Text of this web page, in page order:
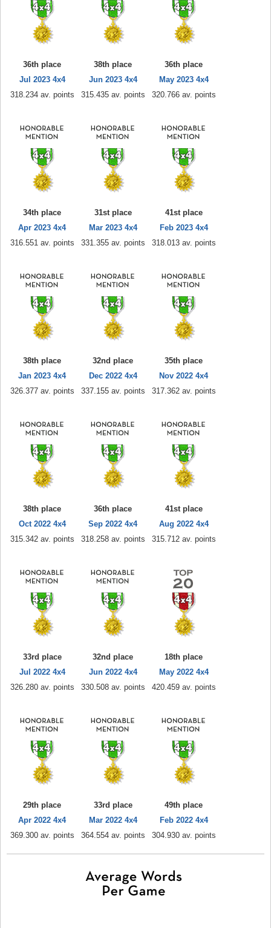
36th place
Jul 2023 4x4
318.234 av. points
38th place
Jun 2023 4x4
315.435 av. points
36th place
May 2023 4x4
320.766 av. points
34th place
Apr 2023 4x4
316.551 av. points
31st place
Mar 2023 4x4
331.355 av. points
41st place
Feb 2023 4x4
318.013 av. points
38th place
Jan 2023 4x4
326.377 av. points
32nd place
Dec 2022 4x4
337.155 av. points
35th place
Nov 2022 4x4
317.362 av. points
38th place
Oct 2022 4x4
315.342 av. points
36th place
Sep 2022 4x4
318.258 av. points
41st place
Aug 2022 4x4
315.712 av. points
33rd place
Jul 2022 4x4
326.280 av. points
32nd place
Jun 2022 4x4
330.508 av. points
18th place
May 2022 4x4
420.459 av. points
29th place
Apr 2022 4x4
369.300 av. points
33rd place
Mar 2022 4x4
364.554 av. points
49th place
Feb 2022 4x4
304.930 av. points